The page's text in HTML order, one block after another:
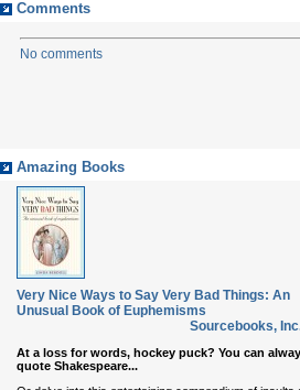
Comments
No comments
Amazing Books
Very Nice Ways to Say Very Bad Things: An
Unusual Book of Euphemisms
Sourcebooks,
At a loss for words, hockey puck? You can
quote Shakespeare...